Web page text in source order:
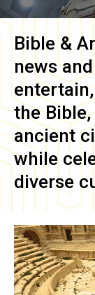
Bible &
news
the
ancient
while
diverse